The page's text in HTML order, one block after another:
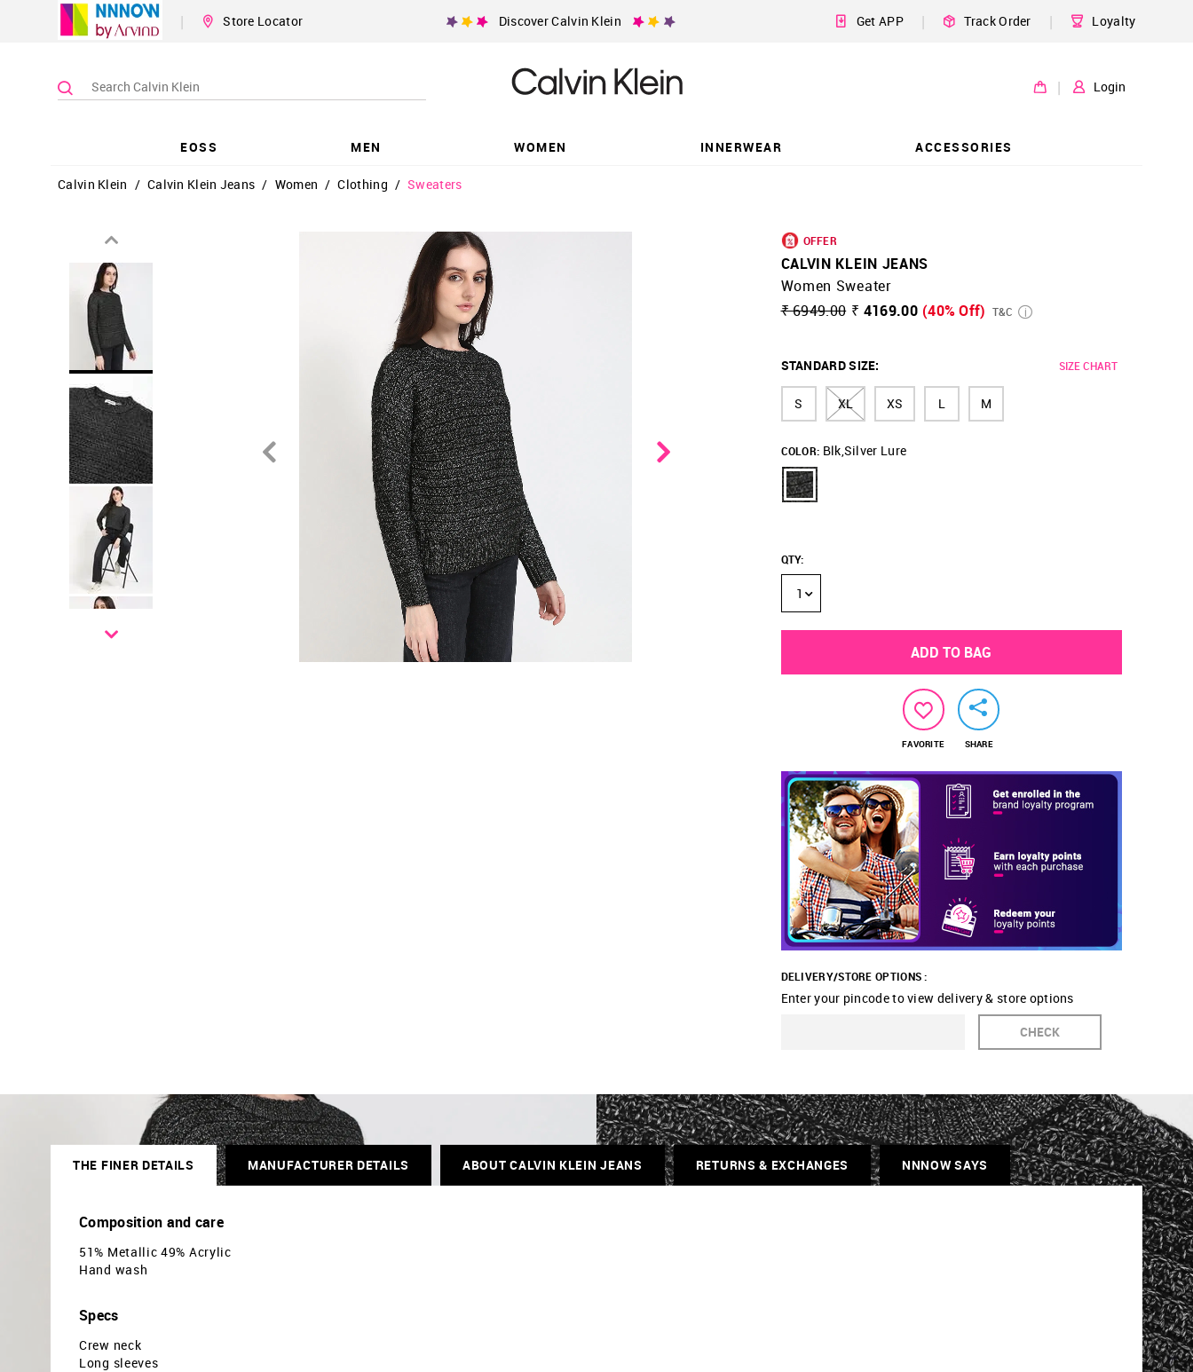
| Store Locator Discover Calvin Klein Get APP | Track Order | Loyalty
| Login
EOSS MEN WOMEN INNERWEAR ACCESSORIES
Calvin Klein / Calvin Klein Jeans / Women / Clothing / Sweaters
OFFER
CALVIN KLEIN JEANS
Women Sweater
₹ 6949.00 ₹ 4169.00 (40% Off) T&C
STANDARD SIZE: SIZE CHART
S XL XS L M
COLOR: Blk,Silver Lure
QTY:
1
ADD TO BAG
FAVORITE SHARE
DELIVERY/STORE OPTIONS :
Enter your pincode to view delivery & store options
CHECK
THE FINER DETAILS MANUFACTURER DETAILS ABOUT CALVIN KLEIN JEANS RETURNS & EXCHANGES NNNOW SAYS
Composition and care
51% Metallic 49% Acrylic
Hand wash
Specs
Crew neck
Long sleeves